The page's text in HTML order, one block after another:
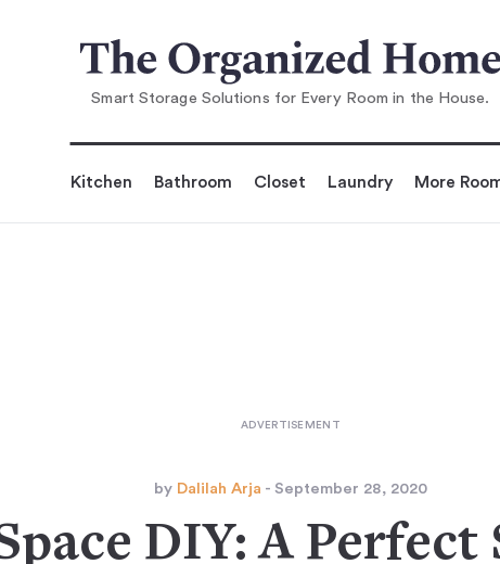
Small Space DIY: A Perfect Shoe Rac k for a Narrow
Smart Storage Solutions for Every Room in the House.
Kitchen Bathroom Closet Laundry More
by Dalilah Arja - September 28, 2020
DIY: A Perfect